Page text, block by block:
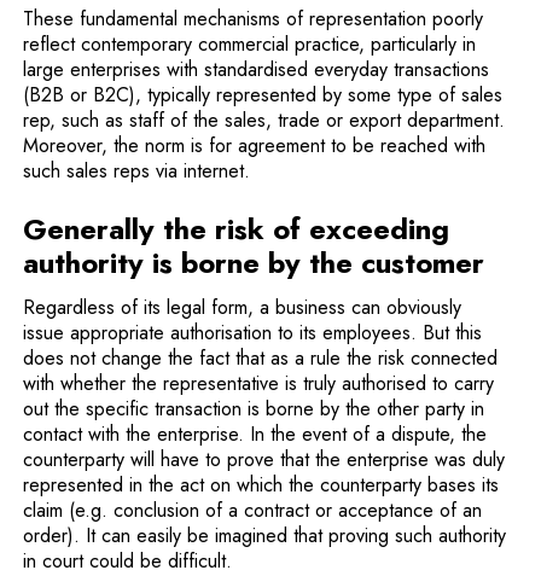
These fundamental mechanisms of representation poorly
reflect contemporary commercial practice, particularly in
large enterprises with standardised everyday transactions
(B2B or B2C), typically represented by some type of sales
rep, such as staff of the sales, trade or export department.
Moreover, the norm is for agreement to be reached with
such sales reps via internet.
Generally the risk of exceeding
authority is borne by the customer
Regardless of its legal form, a business can obviously
issue appropriate authorisation to its employees. But this
does not change the fact that as a rule the risk connected
with whether the representative is truly authorised to carry
out the specific transaction is borne by the other party in
contact with the enterprise. In the event of a dispute, the
counterparty will have to prove that the enterprise was duly
represented in the act on which the counterparty bases its
claim (e.g. conclusion of a contract or acceptance of an
order). It can easily be imagined that proving such authority
in court could be difficult.